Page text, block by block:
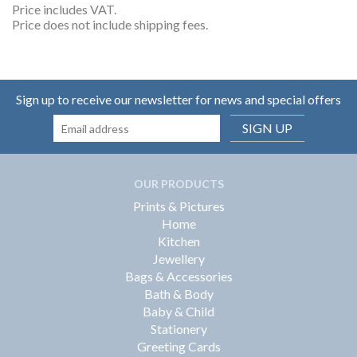
Price includes VAT.
Price does not include shipping fees.
Sign up to receive our newsletter for news and special offers
SIGN UP
OUR PRODUCTS
Prints & Pictures
Home
Kitchen
Jewellery
Bags & Accessories
Bath & Body
Baby & Child
Stationery
Greeting Cards